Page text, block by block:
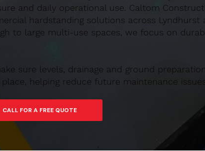
and daily operational use. Caltom
hardstanding solutions across
to large multi-use spaces, we focus on
sure levels, drainage and ground
place, helping reduce future maintenance